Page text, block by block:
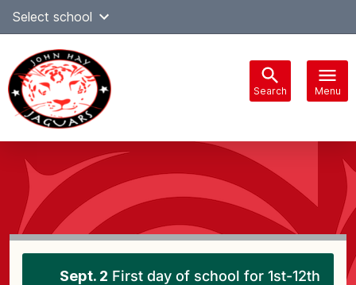
Skip
content
Select school
Search Menu
navigation
Sept. 2 First day of school for 1st-12th